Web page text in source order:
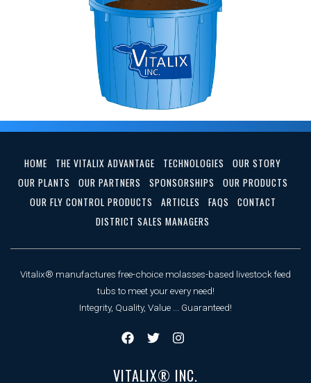
HOME THE VITALIX ADVANTAGE TECHNOLOGIES
OUR STORY
OUR PLANTS
OUR PARTNERS SPONSORSHIPS
OUR PRODUCTS
OUR FLY CONTROL PRODUCTS
ARTICLES FAQS
CONTACT
DISTRICT SALES MANAGERS
Vitalix® manufactures free-choice molasses-based livestock feed
tubs to meet your every need!
Integrity, Quality, Value ... Guaranteed!
VITALIX® INC.